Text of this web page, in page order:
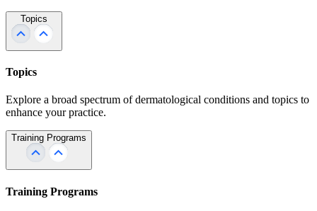
Topics
Topics
Explore a broad spectrum of dermatological conditions and topics to
enhance your practice.
Training Programs
Training Programs